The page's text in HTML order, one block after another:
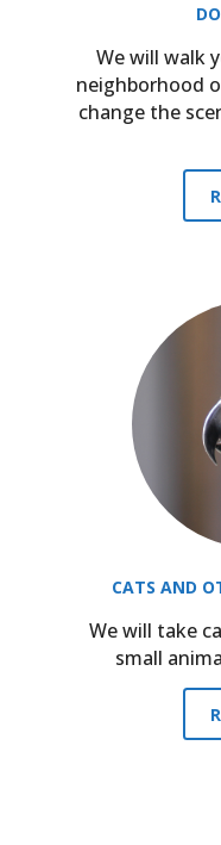
We will walk
neighborhood
change the
CATS AND
We will take
small